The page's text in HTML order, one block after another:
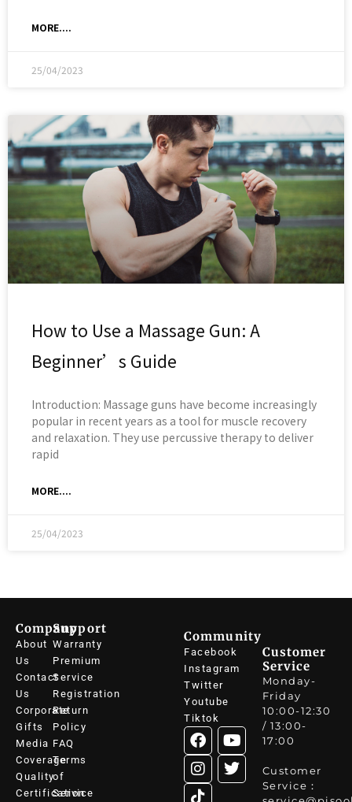
MORE....
25/04/2023
How to Use a Massage Gun: A
Beginner’s Guide
Introduction: Massage guns have become increasingly
popular in recent years as a tool for muscle recovery
and relaxation. They use percussive therapy to deliver
rapid
MORE....
25/04/2023
Company
About
Us
Contact
Us
Corporate
Gifts
Media
Coverage
Quality
Certification
Support
Warranty
Premium
Service
Registration
Return
Policy
FAQ
Terms
of
Service
Community
Facebook
Instagram
Twitter
Youtube
Tiktok
Customer
Service
Monday-
Friday
10:00-12:30
/ 13:00-
17:00
Customer
Service：